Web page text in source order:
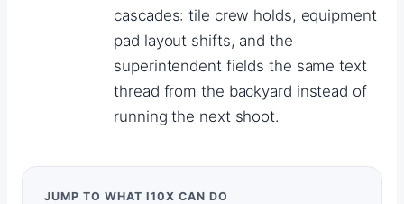
cascades: tile crew holds, equipment
pad layout shifts, and the
superintendent fields the same text
thread from the backyard instead of
running the next shoot.
JUMP TO WHAT I10X CAN DO